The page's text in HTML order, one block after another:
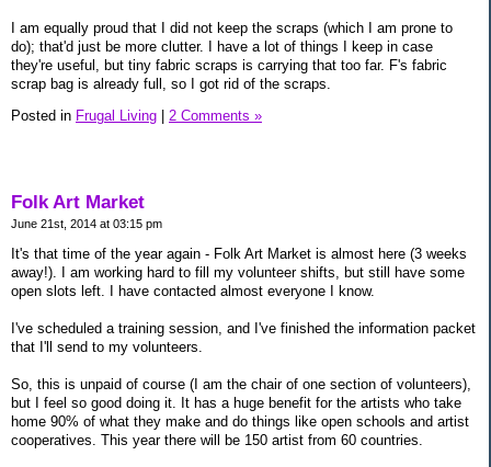
I am equally proud that I did not keep the scraps (which I am prone to
do); that'd just be more clutter. I have a lot of things I keep in case
they're useful, but tiny fabric scraps is carrying that too far. F's fabric
scrap bag is already full, so I got rid of the scraps.
Posted in Frugal Living 2 Comments »
Folk Art Market
June 21st, 2014 at 03:15 pm
It's that time of the year again - Folk Art Market is almost here (3 weeks
away!). I am working hard to fill my volunteer shifts, but still have some
open slots left. I have contacted almost everyone I know.
I've scheduled a training session, and I've finished the information packet
that I'll send to my volunteers.
So, this is unpaid of course (I am the chair of one section of volunteers),
but I feel so good doing it. It has a huge benefit for the artists who take
home 90% of what they make and do things like open schools and artist
cooperatives. This year there will be 150 artist from 60 countries.